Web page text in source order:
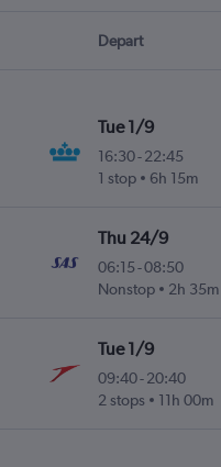
Depart
Tue 1/9
16:30-22:45
1 stop
6h 15m
Thu 24/9
06:15 -08:50
Nonstop
2h 35m
Tue 1/9
09:40-20:40
2 stops
11h 00m